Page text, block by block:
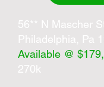
56** N Mascher
Philadelphia, Pa
Available @
270k